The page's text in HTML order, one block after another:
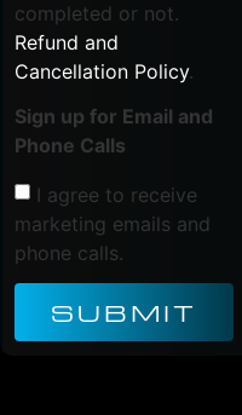
completed or not.
Refund and
Cancellation Policy.
Sign up for Email and
Phone Calls
I agree to receive
marketing emails and
phone calls.
SUBMIT